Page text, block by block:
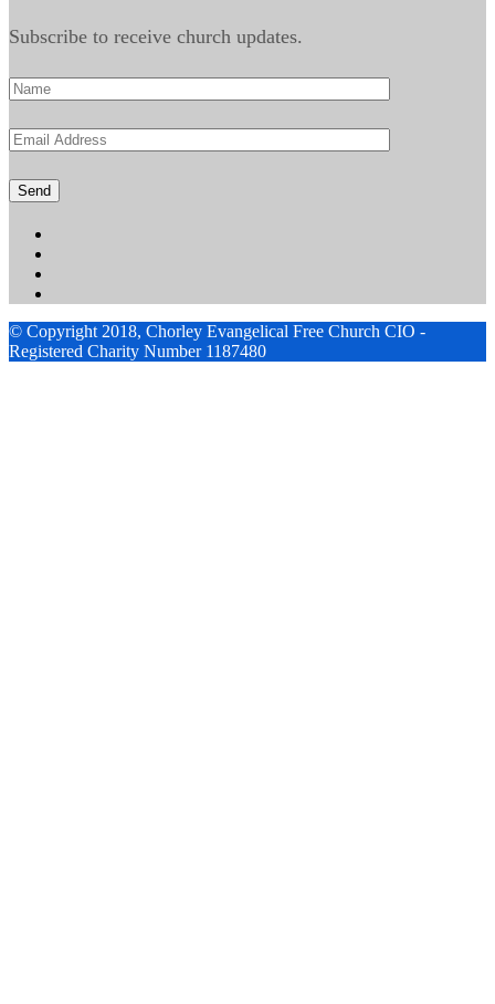
Subscribe to receive church updates.
© Copyright 2018, Chorley Evangelical Free Church CIO -
Registered Charity Number 1187480